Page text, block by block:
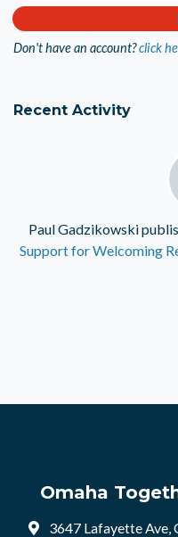
Don't have an account?click
Recent Activity
Paul Gadzikowski
Support for Welcoming
Omaha
3647 Lafayette Ave,